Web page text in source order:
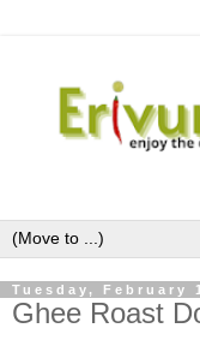
Tuesday, February
Ghee Roast